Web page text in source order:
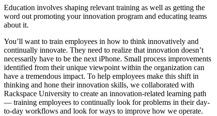
Education involves shaping relevant training as well as getting the
word out promoting your innovation program and educating teams
about it.
You’ll want to train employees in how to think innovatively and
continually innovate. They need to realize that innovation doesn’t
necessarily have to be the next iPhone. Small process improvements
identified from their unique viewpoint within the organization can
have a tremendous impact. To help employees make this shift in
thinking and hone their innovation skills, we collaborated with
Rackspace University to create an innovation-related learning path
— training employees to continually look for problems in their day-
to-day workflows and look for ways to improve how we operate.